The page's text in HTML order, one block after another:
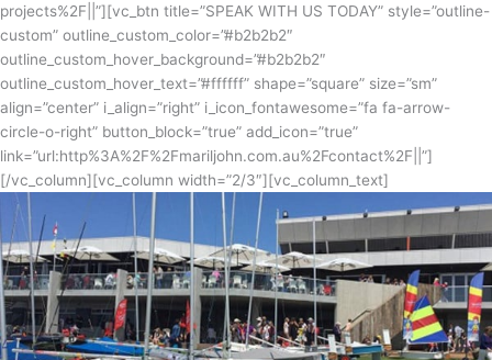
projects%2F||”][vc_btn title=”SPEAK WITH US TODAY” style=”outline-
custom” outline_custom_color=”#b2b2b2″
outline_custom_hover_background=”#b2b2b2″
outline_custom_hover_text=”#ffffff” shape=”square” size=”sm”
align=”center” i_align=”right” i_icon_fontawesome=”fa fa-arrow-
circle-o-right” button_block=”true” add_icon=”true”
link=”url:http%3A%2F%2Fmariljohn.com.au%2Fcontact%2F||”]
[/vc_column][vc_column width=”2/3″][vc_column_text]